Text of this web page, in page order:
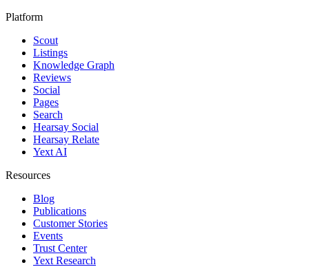
Platform
Scout
Listings
Knowledge Graph
Reviews
Social
Pages
Search
Hearsay Social
Hearsay Relate
Yext AI
Resources
Blog
Publications
Customer Stories
Events
Trust Center
Yext Research